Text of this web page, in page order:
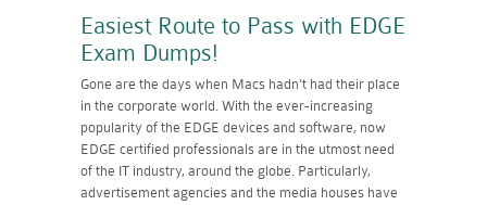
Easiest Route to Pass with EDGE
Exam Dumps!
Gone are the days when Macs hadn't had their place
in the corporate world. With the ever-increasing
popularity of the EDGE devices and software, now
EDGE certified professionals are in the utmost need
of the IT industry, around the globe. Particularly,
advertisement agencies and the media houses have